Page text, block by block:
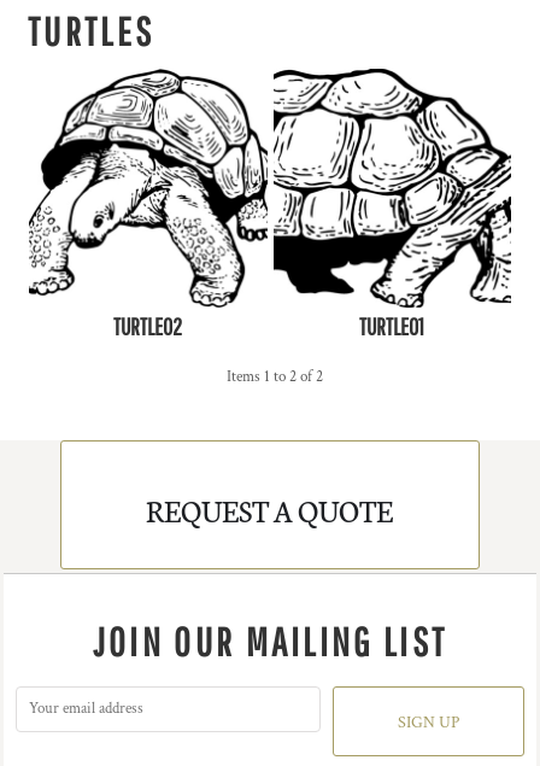
TURTLES
TURTLE02 TURTLE01
Items 1 to 2 of 2
REQUEST A QUOTE
JOIN OUR MAILING LIST
SIGN UP